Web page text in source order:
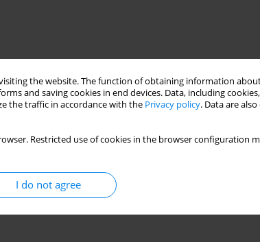
the website. The function of obtaining information
and saving cookies in end devices. Data, including
the traffic in accordance with the Privacy policy. Data are
Restricted use of cookies in the browser configuration
I do not agree